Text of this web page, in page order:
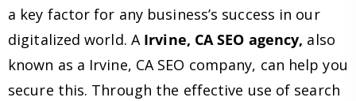
a key factor for any business’s success in our
digitalized world. A Irvine, CA SEO agency, also
known as a Irvine, CA SEO company, can help you
secure this. Through the effective use of search